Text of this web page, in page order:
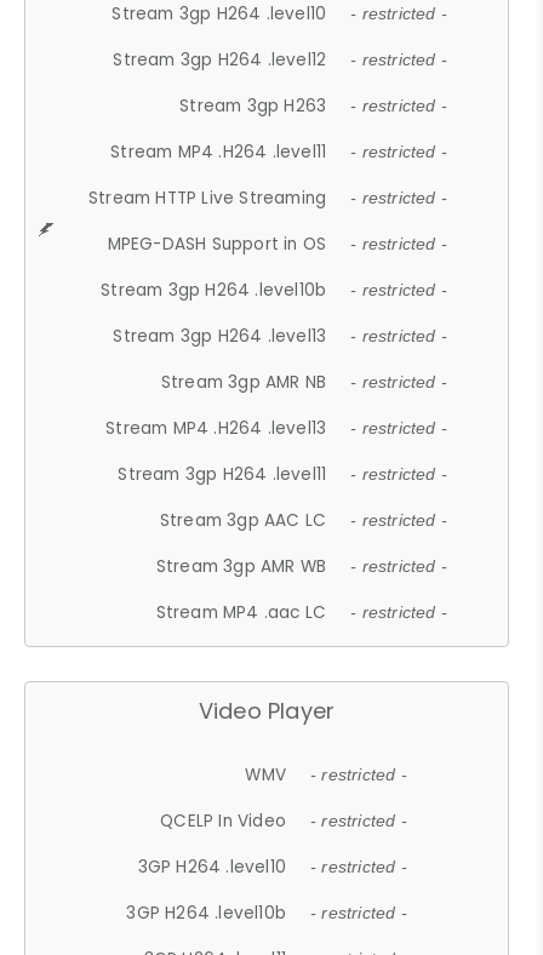
Stream 3gp H264 .level10 - restricted -
Stream 3gp H264 .level12 - restricted -
Stream 3gp H263 - restricted -
Stream MP4 .H264 .level11 - restricted -
Stream HTTP Live Streaming - restricted -
MPEG-DASH Support in OS - restricted -
Stream 3gp H264 .level10b - restricted -
Stream 3gp H264 .level13 - restricted -
Stream 3gp AMR NB - restricted -
Stream MP4 .H264 .level13 - restricted -
Stream 3gp H264 .level11 - restricted -
Stream 3gp AAC LC - restricted -
Stream 3gp AMR WB - restricted -
Stream MP4 .aac LC - restricted -
Video Player
WMV - restricted -
QCELP In Video - restricted -
3GP H264 .level10 - restricted -
3GP H264 .level10b - restricted -